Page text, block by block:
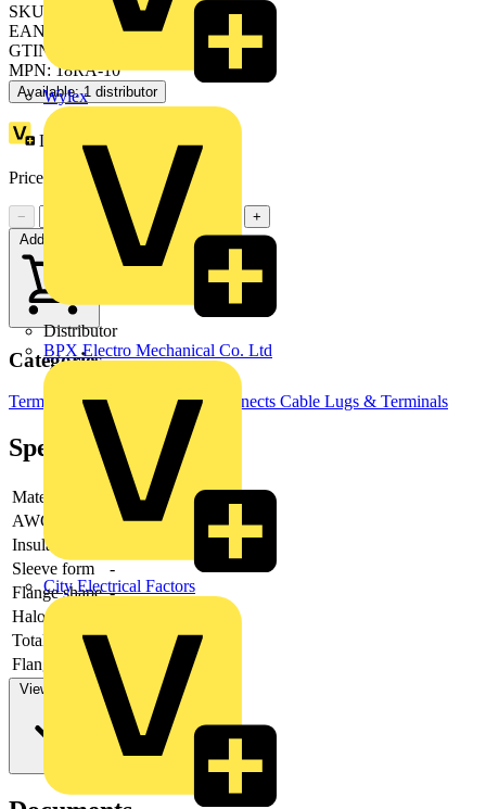
Wylex
Distributor
BPX Electro Mechanical Co. Ltd
City Electrical Factors
SKU: 7TAI029450R0014
EAN: 5414363138440
GTIN: 5414363138440
MPN: 18RA-10
Available: 1 distributor
Loyalty points:
62 (x100)
Price:
0.85 Excl. VAT
−
+
Add to cart
Categories
Terminals, Connectors & Interconnects Cable Lugs & Terminals
Specifications
Material
-
AWG-range
Insulation
Sleeve form
-
Flange shape -
Halogen free
Total length
-
Flange length
-
View more